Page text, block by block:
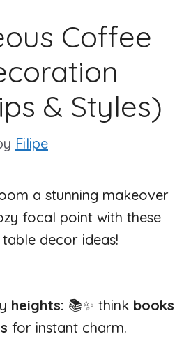
Coffee
& Styles)
Filipe
a stunning makeover
focal point with these
decor ideas!
heights: 📚✨ think books
for instant charm.